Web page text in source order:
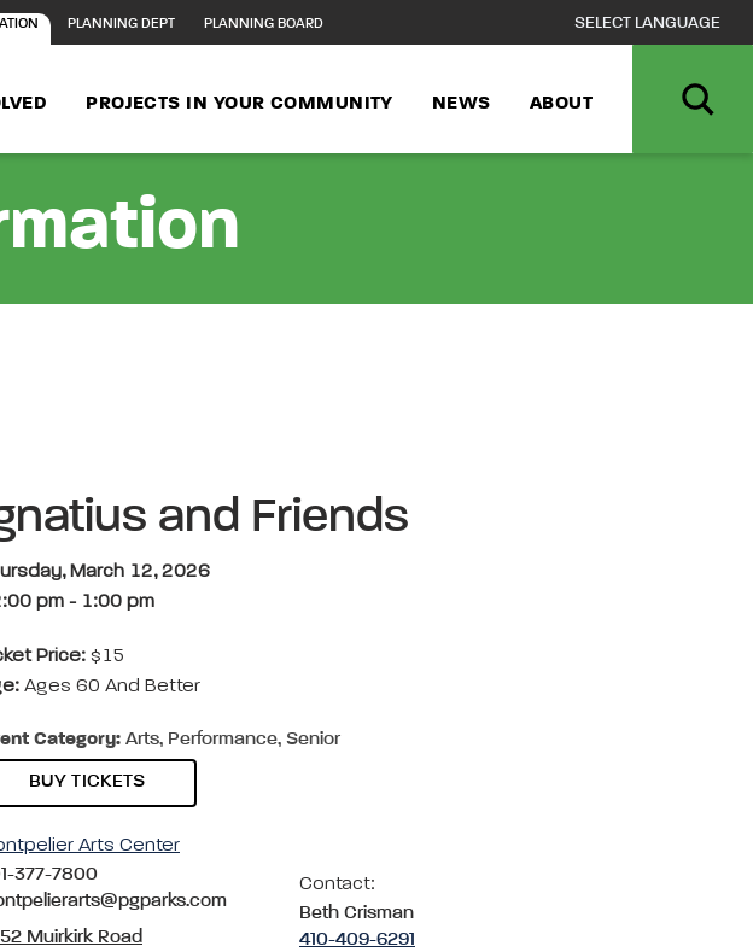
PLANNING DEPT PLANNING BOARD
PROJECTS IN YOUR COMMUNITY NEWS ABOUT
and Friends
March 12, 2026
pm - 1:00 pm
Price: $15
Ages 60 And Better
Category: Arts, Performance, Senior
BUY TICKETS
Arts Center
377-7800
Muirkirk Road
Contact:
Beth Crisman
410-409-6291